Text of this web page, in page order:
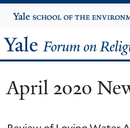
to
content
Yale
University
Yale
Forum
on
Religion
April 2020